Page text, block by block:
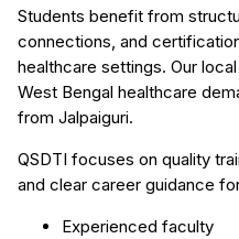
Students benefit from
connections, and
healthcare settings. Our
West Bengal healthcare
from Jalpaiguri.
QSDTI focuses on quality
and clear career guidance
Experienced faculty